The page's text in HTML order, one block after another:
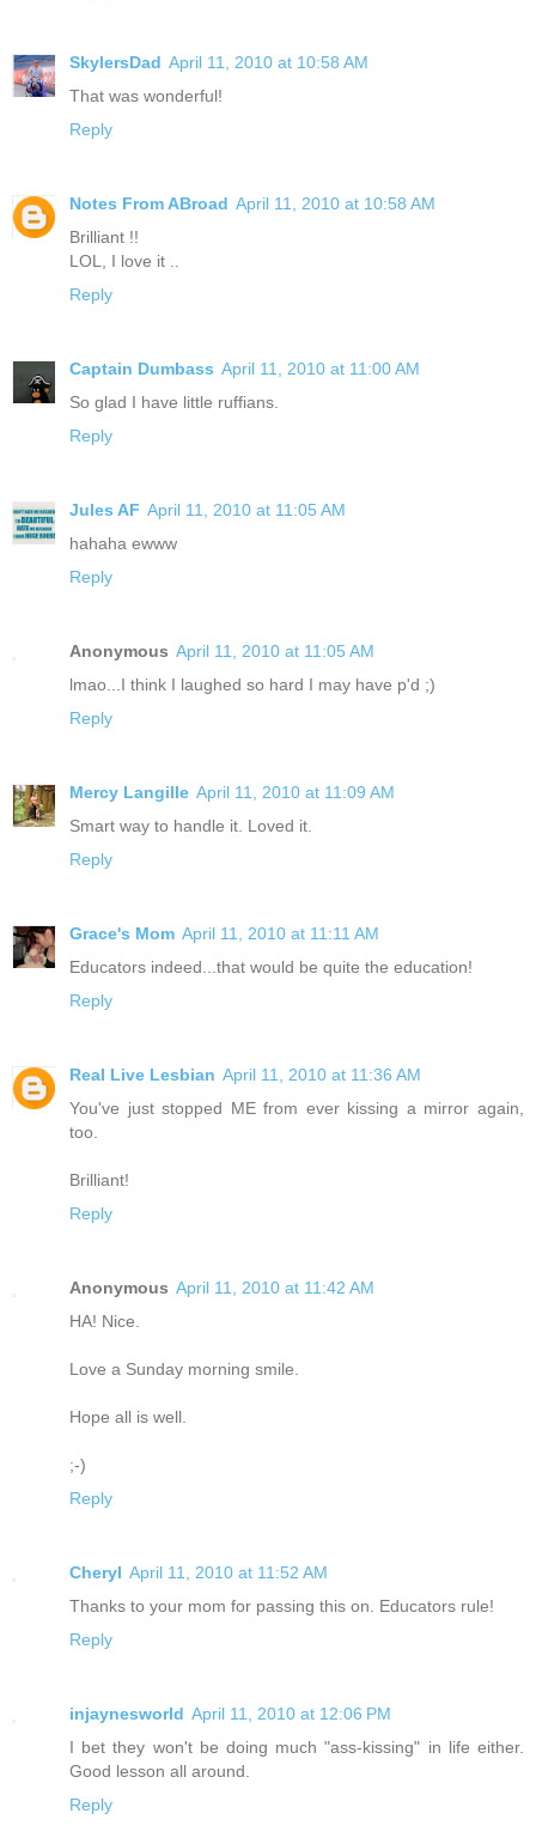
SkylersDad April 11, 2010 at 10:58 AM
That was wonderful!
Reply
Notes From ABroad April 11, 2010 at 10:58 AM
Brilliant !!
LOL, I love it ..
Reply
Captain Dumbass April 11, 2010 at 11:00 AM
So glad I have little ruffians.
Reply
Jules AF April 11, 2010 at 11:05 AM
hahaha ewww
Reply
Anonymous April 11, 2010 at 11:05 AM
lmao...I think I laughed so hard I may have p'd ;)
Reply
Mercy Langille April 11, 2010 at 11:09 AM
Smart way to handle it. Loved it.
Reply
Grace's Mom April 11, 2010 at 11:11 AM
Educators indeed...that would be quite the education!
Reply
Real Live Lesbian April 11, 2010 at 11:36 AM
You've just stopped ME from ever kissing a mirror again,
too.
Brilliant!
Reply
Anonymous April 11, 2010 at 11:42 AM
HA! Nice.
Love a Sunday morning smile.
Hope all is well.
;-)
Reply
Cheryl April 11, 2010 at 11:52 AM
Thanks to your mom for passing this on. Educators rule!
Reply
injaynesworld April 11, 2010 at 12:06 PM
I bet they won't be doing much "ass-kissing" in life either.
Good lesson all around.
Reply